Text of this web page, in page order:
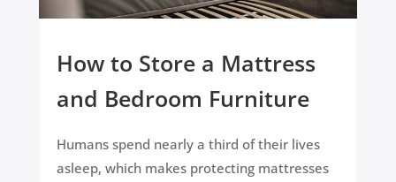
How to Store a Mattress
and Bedroom Furniture
Humans spend nearly a third of their lives
asleep, which makes protecting mattresses